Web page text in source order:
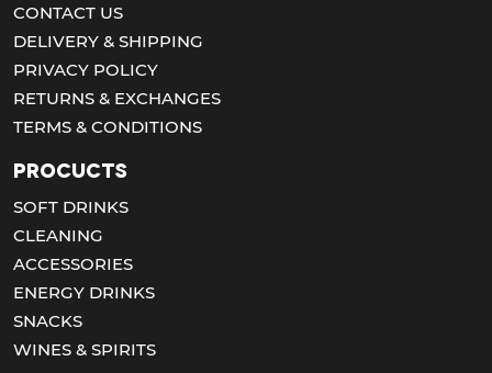
CONTACT US
DELIVERY & SHIPPING
PRIVACY POLICY
RETURNS & EXCHANGES
TERMS & CONDITIONS
Procucts
SOFT DRINKS
CLEANING
ACCESSORIES
ENERGY DRINKS
SNACKS
WINES & SPIRITS